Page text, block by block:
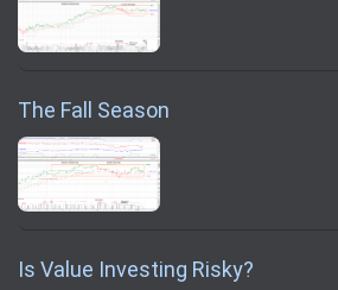
The Fall Season
Is Value Investing Risky?